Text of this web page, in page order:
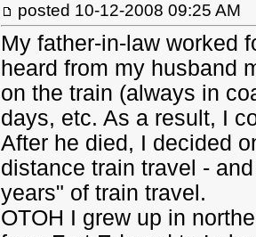
posted 10-12-2008 09:25 AM
My father-in-law worked
heard from my husband
on the train (always in
days, etc. As a result, I
After he died, I decided
distance train travel -
years" of train travel.
OTOH I grew up in